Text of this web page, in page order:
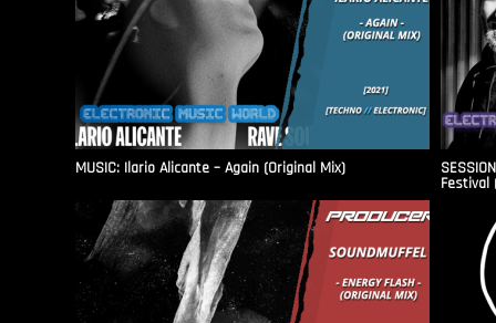
MUSIC: Ilario Alicante – Again (Original Mix)
Festival